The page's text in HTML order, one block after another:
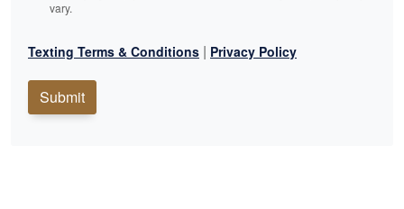
vary.
Texting Terms & Conditions | Privacy Policy
Submit